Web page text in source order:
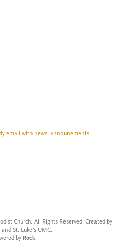
email with news, announements,
Church. All Rights Reserved. Created by
and St. Luke's UMC.
by Rock.